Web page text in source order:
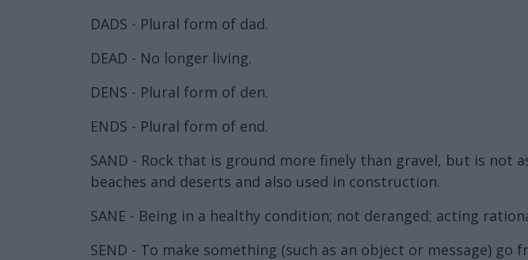
DADS - Plural form of dad.
DEAD - No longer living.
DENS - Plural form of den.
ENDS - Plural form of end.
SAND - Rock that is ground more finely than gravel, but is not
beaches and deserts and also used in construction.
SANE - Being in a healthy condition; not deranged; acting
SEND - To make something (such as an object or message) go